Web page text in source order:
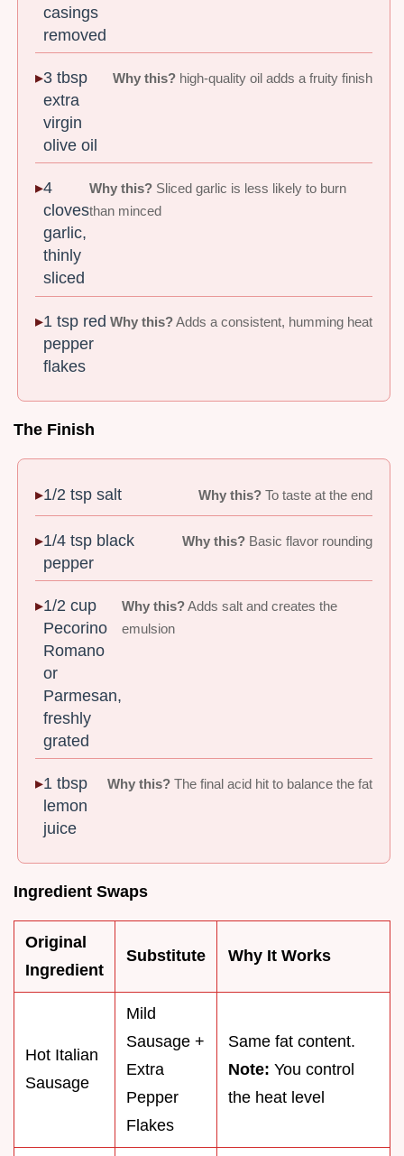
casings
removed
3 tbsp
extra
virgin
olive oil
Why this?high-quality oil adds a fruity finish
4
cloves
garlic,
thinly
sliced
Why this? Sliced garlic is less likely to burn
than minced
1 tsp red
pepper
flakes
Why this?Adds a consistent, humming heat
The Finish
1/2 tsp salt Why this?To taste at the end
1/4 tsp black
pepper
Why this?Basic flavor rounding
1/2 cup
Pecorino
Romano
or
Parmesan,
freshly
grated
Why this?Adds salt and creates the
emulsion
1 tbsp
lemon
juice
Why this?The final acid hit to balance the fat
Ingredient Swaps
Original
Ingredient
Substitute Why It Works
Hot Italian
Sausage
Mild
Sausage +
Extra
Pepper
Flakes
Same fat content.
Note: You control
the heat level